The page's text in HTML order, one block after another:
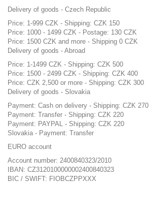
Delivery of goods - Czech Republic
Price: 1-999 CZK - Shipping: CZK 150
Price: 1000 - 1499 CZK - Postage: 130 CZK
Price: 1500 CZK and more - Shipping 0 CZK
Delivery of goods - Abroad
Price: 1-1499 CZK - Shipping: CZK 500
Price: 1500 - 2499 CZK - Shipping: CZK 400
Price: CZK 2,500 or more - Shipping: CZK 300
Delivery of goods - Slovakia
Payment: Cash on delivery - Shipping: CZK 270
Payment: Transfer - Shipping: CZK 220
Payment: PAYPAL - Shipping: CZK 220
Slovakia - Payment: Transfer
EURO account
Account number: 2400840323/2010
IBAN: CZ3120100000002400840323
BIC / SWIFT: FIOBCZPPXXX